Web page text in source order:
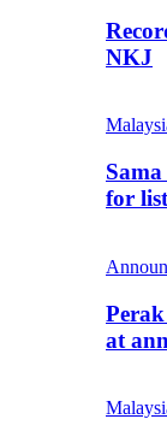
NKJ
for
at